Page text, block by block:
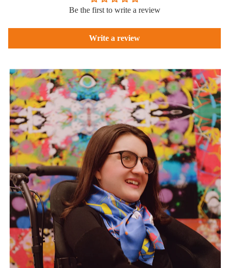
Be the first to write a review
Write a review